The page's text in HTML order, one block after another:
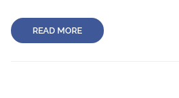
READ MORE